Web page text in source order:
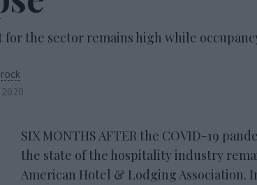
the sector remains high while
SIX MONTHS AFTER the COVID-19
the state of the hospitality industry
American Hotel & Lodging Association.